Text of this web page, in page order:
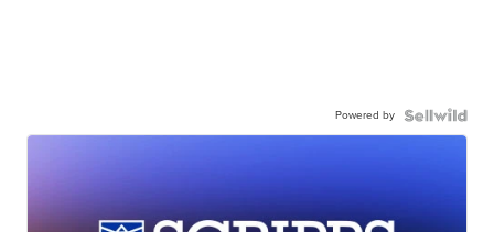
Powered by